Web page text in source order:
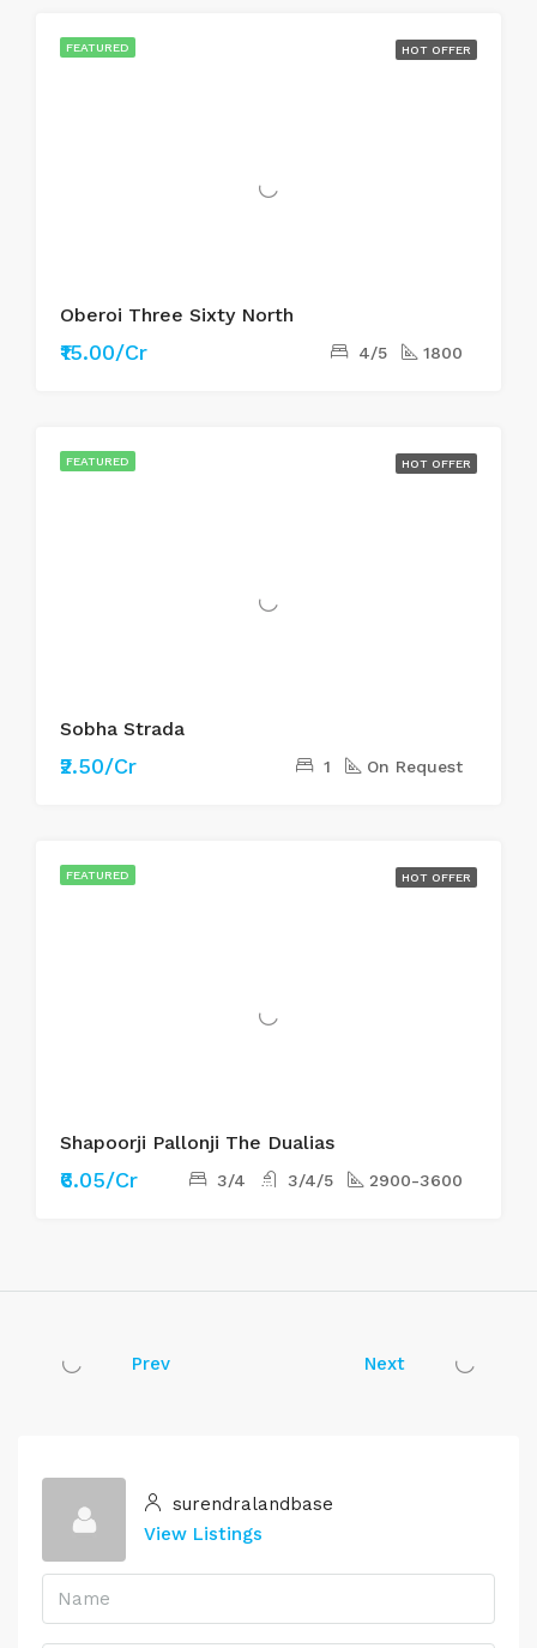
FEATURED HOT OFFER
Oberoi Three Sixty North
₹15.00/Cr 4/5 1800
FEATURED HOT OFFER
Sobha Strada
₹2.50/Cr 1 On Request
FEATURED HOT OFFER
Shapoorji Pallonji The Dualias
₹6.05/Cr 3/4 3/4/5 2900-3600
Prev Next
surendralandbase
View Listings